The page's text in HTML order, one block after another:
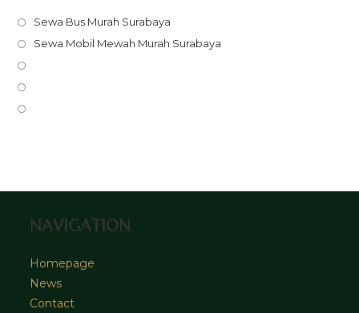
Sewa Bus Murah Surabaya
in
Sewa Mobil Mewah Murah Surabaya
tab
NAVIGATION
Homepage
News
Contact